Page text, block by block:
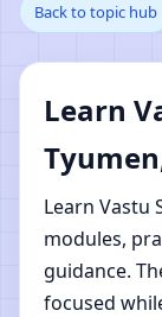
Back to topic hub
Learn
Learn Vastu
modules,
guidance.
focused